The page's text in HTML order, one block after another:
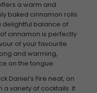
a warm and
baked cinnamon rolls
delightful balance of
cinnamon is perfectly
of your favourite
and warming,
on the tongue.
Daniel’s Fire neat, on
a variety of cocktails. It